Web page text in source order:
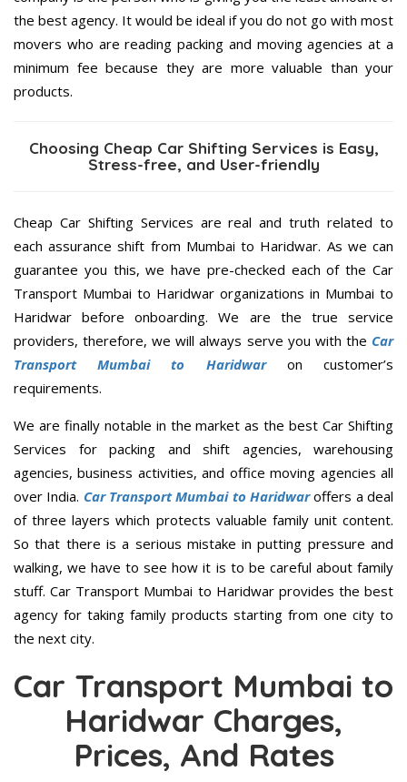
the best agency. It would be ideal if you do not go with most
movers who are reading packing and moving agencies at a
minimum fee because they are more valuable than your
products.
Choosing Cheap Car Shifting Services is Easy,
Stress-free, and User-friendly
Cheap Car Shifting Services are real and truth related to
each assurance shift from Mumbai to Haridwar. As we can
guarantee you this, we have pre-checked each of the Car
Transport Mumbai to Haridwar organizations in Mumbai to
Haridwar before onboarding. We are the true service
providers, therefore, we will always serve you with the Car
Transport Mumbai to Haridwaron customer’s
requirements.
We are finally notable in the market as the best Car Shifting
Services for packing and shift agencies, warehousing
agencies, business activities, and office moving agencies all
over India. Car Transport Mumbai to Haridwaroffers a deal
of three layers which protects valuable family unit content.
So that there is a serious mistake in putting pressure and
walking, we have to see how it is to be careful about family
stuff. Car Transport Mumbai to Haridwar provides the best
agency for taking family products starting from one city to
the next city.
Car Transport Mumbai to
Haridwar Charges,
Prices, And Rates